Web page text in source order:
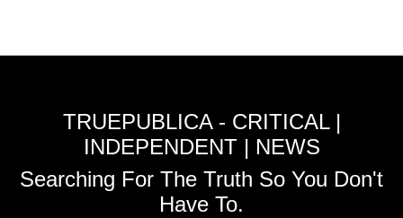
TRUEPUBLICA - CRITICAL |
INDEPENDENT | NEWS
Searching For The Truth So You Don't
Have To.